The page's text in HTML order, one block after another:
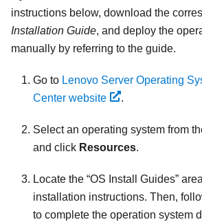
instructions below, download the
Installation Guide, and deploy the
manually by referring to the guide.
Go to Lenovo Server Operating
Center website
.
Select an operating system from
and click Resources.
Locate the OS Install Guides
installation instructions. Then,
to complete the operation system